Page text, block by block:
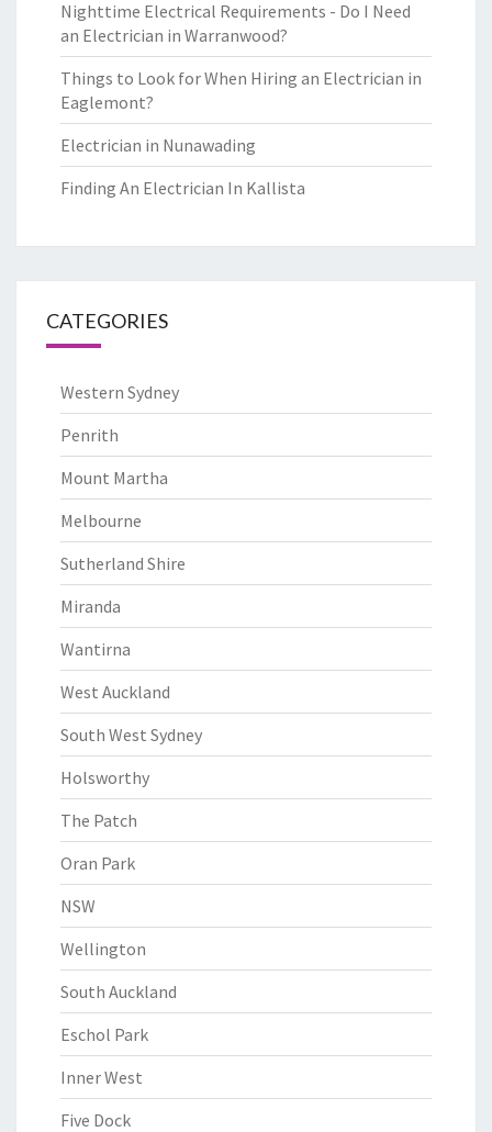
Nighttime Electrical Requirements - Do I Need
an Electrician in Warranwood?
Things to Look for When Hiring an Electrician in
Eaglemont?
Electrician in Nunawading
Finding An Electrician In Kallista
CATEGORIES
Western Sydney
Penrith
Mount Martha
Melbourne
Sutherland Shire
Miranda
Wantirna
West Auckland
South West Sydney
Holsworthy
The Patch
Oran Park
NSW
Wellington
South Auckland
Eschol Park
Inner West
Five Dock